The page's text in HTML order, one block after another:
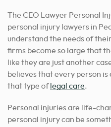
The CEO Lawyer Personal
personal injury lawyers in
understand the needs of
firms become so large that
like they are just another
believes that every person is
that type of legal care.
Personal injuries are life-
personal injury can be